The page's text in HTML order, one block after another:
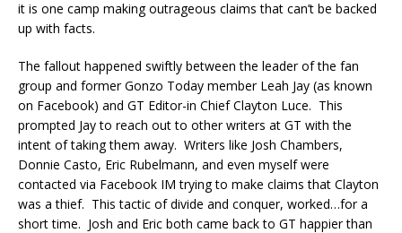
it is one camp making outrageous claims that can’t be backed
up with facts.
The fallout happened swiftly between the leader of the fan
group and former Gonzo Today member Leah Jay (as known
on Facebook) and GT Editor-in Chief Clayton Luce. This
prompted Jay to reach out to other writers at GT with the
intent of taking them away. Writers like Josh Chambers,
Donnie Casto, Eric Rubelmann, and even myself were
contacted via Facebook IM trying to make claims that Clayton
was a thief. This tactic of divide and conquer, worked…for a
short time. Josh and Eric both came back to GT happier than